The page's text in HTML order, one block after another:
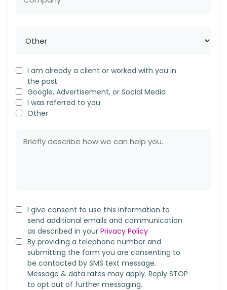
I am already a client or worked with you in
the past
Google, Advertisement, or Social Media
I was referred to you
Other
I give consent to use this information to
send additional emails and communication
as described in your Privacy Policy
By providing a telephone number and
submitting the form you are consenting to
be contacted by SMS text message.
Message & data rates may apply. Reply STOP
to opt out of further messaging.